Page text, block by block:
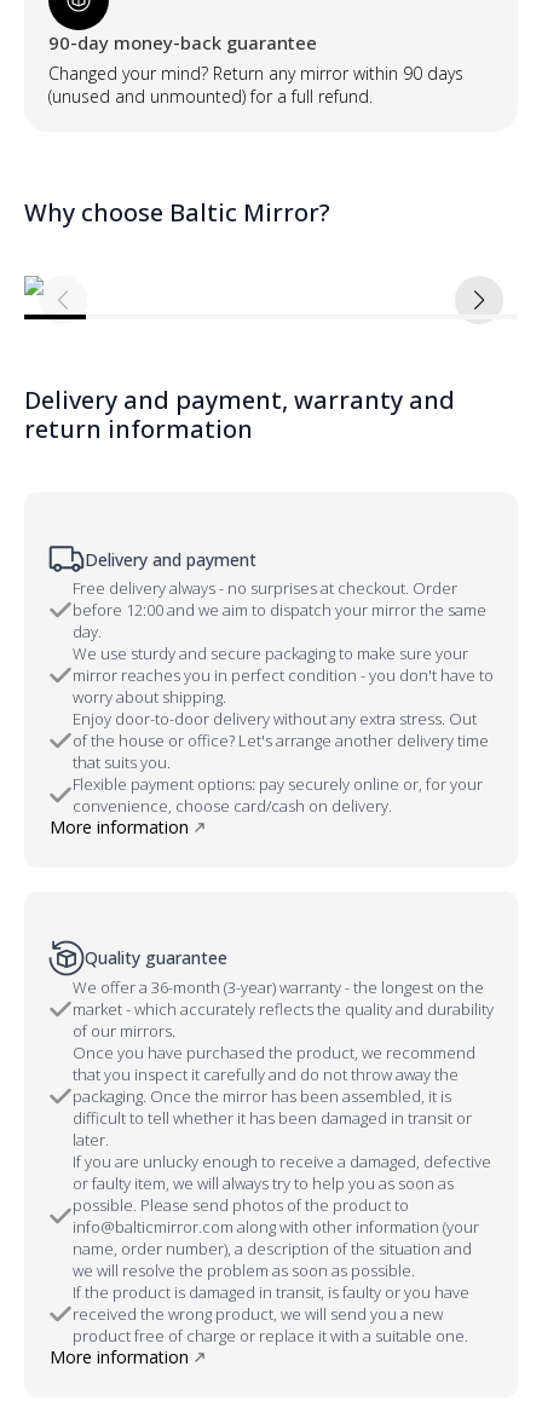
90-day money-back guarantee
Changed your mind? Return any mirror within 90 days
(unused and unmounted) for a full refund.
Why choose Baltic Mirror?
Delivery and payment, warranty and
return information
Delivery and payment
Free delivery always - no surprises at checkout. Order
before 12:00 and we aim to dispatch your mirror the same
day.
We use sturdy and secure packaging to make sure your
mirror reaches you in perfect condition - you don't have to
worry about shipping.
Enjoy door-to-door delivery without any extra stress. Out
of the house or office? Let's arrange another delivery time
that suits you.
Flexible payment options: pay securely online or, for your
convenience, choose card/cash on delivery.
More information
Quality guarantee
We offer a 36-month (3-year) warranty - the longest on the
market - which accurately reflects the quality and durability
of our mirrors.
Once you have purchased the product, we recommend
that you inspect it carefully and do not throw away the
packaging. Once the mirror has been assembled, it is
difficult to tell whether it has been damaged in transit or
later.
If you are unlucky enough to receive a damaged, defective
or faulty item, we will always try to help you as soon as
possible. Please send photos of the product to
info@balticmirror.com along with other information (your
name, order number), a description of the situation and
we will resolve the problem as soon as possible.
If the product is damaged in transit, is faulty or you have
received the wrong product, we will send you a new
product free of charge or replace it with a suitable one.
More information